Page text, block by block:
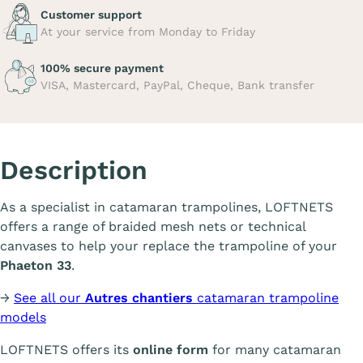
Customer support
At your service from Monday to Friday
100% secure payment
VISA, Mastercard, PayPal, Cheque, Bank transfer
Description
As a specialist in catamaran trampolines, LOFTNETS
offers a range of braided mesh nets or technical
canvases to help your replace the trampoline of your
Phaeton 33.
→ See all our Autres chantiers catamaran trampoline
models
LOFTNETS offers its online form for many catamaran